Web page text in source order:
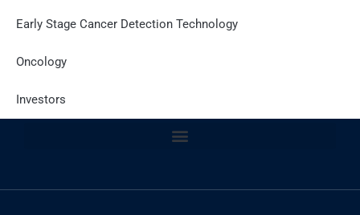
Early Stage Cancer Detection Technology
Oncology
Investors